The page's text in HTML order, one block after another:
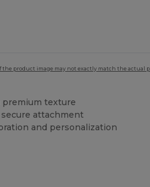
product image may not exactly match the actual
premium texture
attachment
and personalization